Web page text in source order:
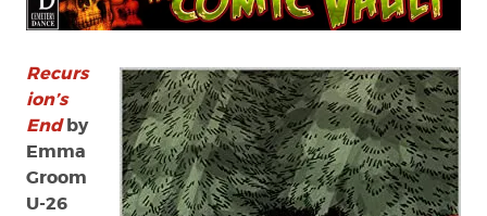
Emma
Recurs
ion’s
Endby
Emma
Groom
U-26